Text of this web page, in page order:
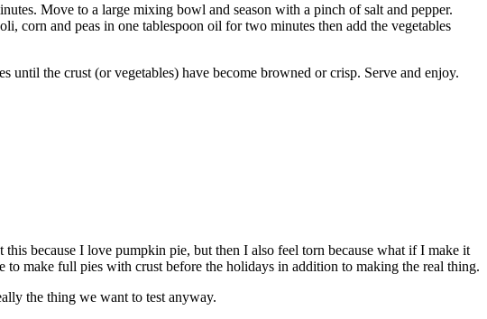
Move to a large mixing bowl and season with a pinch of salt and pepper.
corn and peas in one tablespoon oil for two minutes then add the vegetables
the crust (or vegetables) have become browned or crisp. Serve and enjoy.
because I love pumpkin pie, but then I also feel torn because what if I make it
make full pies with crust before the holidays in addition to making the real thing.
the thing we want to test anyway.